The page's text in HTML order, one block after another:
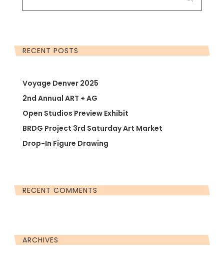
RECENT POSTS
Voyage Denver 2025
2nd Annual ART + AG
Open Studios Preview Exhibit
BRDG Project 3rd Saturday Art Market
Drop-In Figure Drawing
RECENT COMMENTS
ARCHIVES